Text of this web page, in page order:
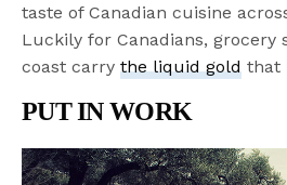
taste of Canadian cuisine
Luckily for Canadians, grocery
coast carrythe liquid gold that
PUT IN WORK